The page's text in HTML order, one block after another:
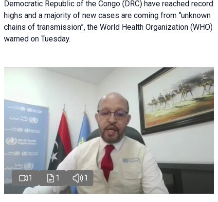
Democratic Republic of the Congo (DRC) have reached record
highs and a majority of new cases are coming from “unknown
chains of transmission”, the World Health Organization (WHO)
warned on Tuesday.
1 1 1